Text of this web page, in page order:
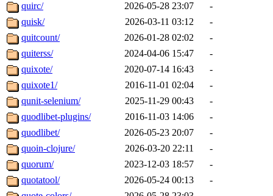
quirc/ 2026-05-28 23:07
-
quisk/
2026-03-11 03:12
-
quitcount/
2026-01-28 02:02
-
quiterss/
2024-04-06 15:47
-
quixote/
2020-07-14 16:43
-
quixote1/
2016-11-01 02:04
-
qunit-selenium/
2025-11-29 00:43
-
quodlibet-plugins/
2016-11-03 14:06
-
quodlibet/
2026-05-23 20:07
-
quoin-clojure/
2026-03-20 22:11
-
quorum/
2023-12-03 18:57
-
quotatool/
2026-05-24 00:13
-